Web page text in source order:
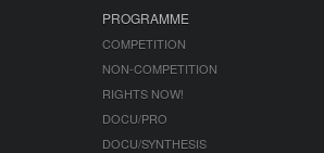
PROGRAMME
COMPETITION
NON-COMPETITION
RIGHTS NOW!
DOCU/PRO
DOCU/SYNTHESIS